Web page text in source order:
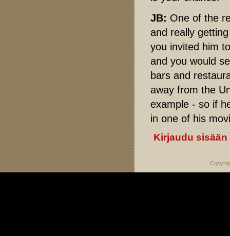
JB: One of the
and really
you invited him
and you would
bars and
away from the
example - so if
in one of his
Kirjaudu sisään